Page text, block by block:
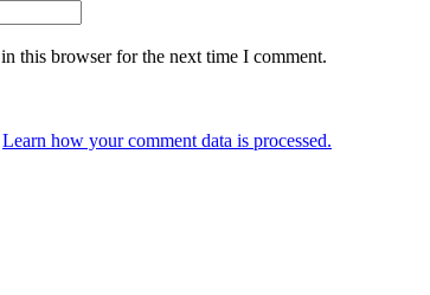
this browser for the next time I comment.
Learn how your comment data is processed.